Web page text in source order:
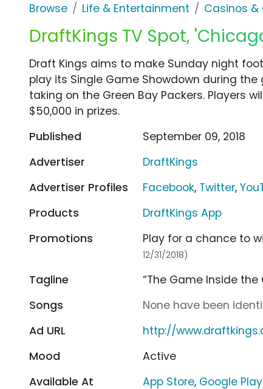
Browse Life & Entertainment Casinos &
DraftKings TV Spot,
Draft Kings aims to make Sunday night
play its Single Game Showdown during
taking on the Green Bay Packers. Players
$50,000 in prizes.
Published
September 09, 2018
Advertiser
DraftKings
Advertiser Profiles
Facebook, Twitter,
Products
DraftKings App
Promotions
Play for a chance to
12/31/2018)
Tagline
“The Game Inside the
Songs
None have been
Ad URL
http://
Mood
Active
Available At
App Store, Google Play